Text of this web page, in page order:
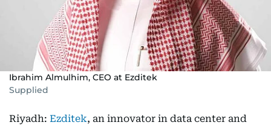
Ibrahim Almulhim, CEO at Ezditek
Supplied
Riyadh: Ezditek, an innovator in data center and